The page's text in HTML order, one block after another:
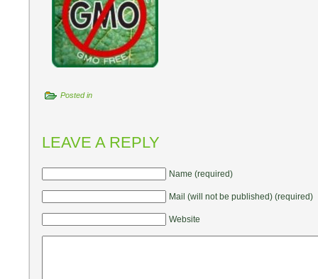
Posted in
LEAVE A REPLY
Name (required)
Mail (will not be published) (required)
Website